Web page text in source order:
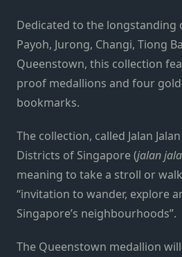
Dedicated to the longstanding
Payoh, Jurong, Changi, Tiong
Queenstown, this collection
proof medallions and four
bookmarks.
The collection, called Jalan
Districts of Singapore (jalan
meaning to take a stroll or
“invitation to wander, explore
Singapore’s neighbourhoods”.
The Queenstown medallion